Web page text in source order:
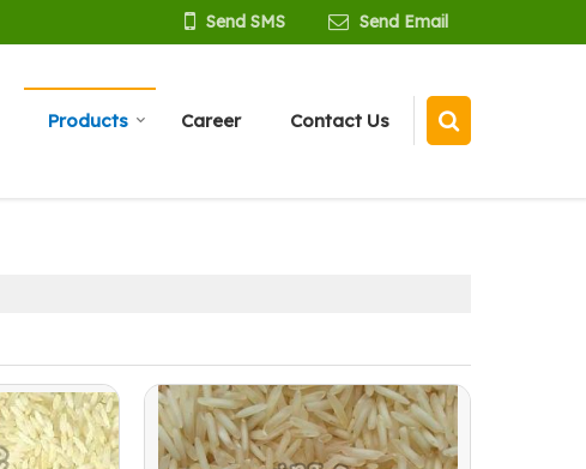
Send SMS Send Email
Products Career Contact Us